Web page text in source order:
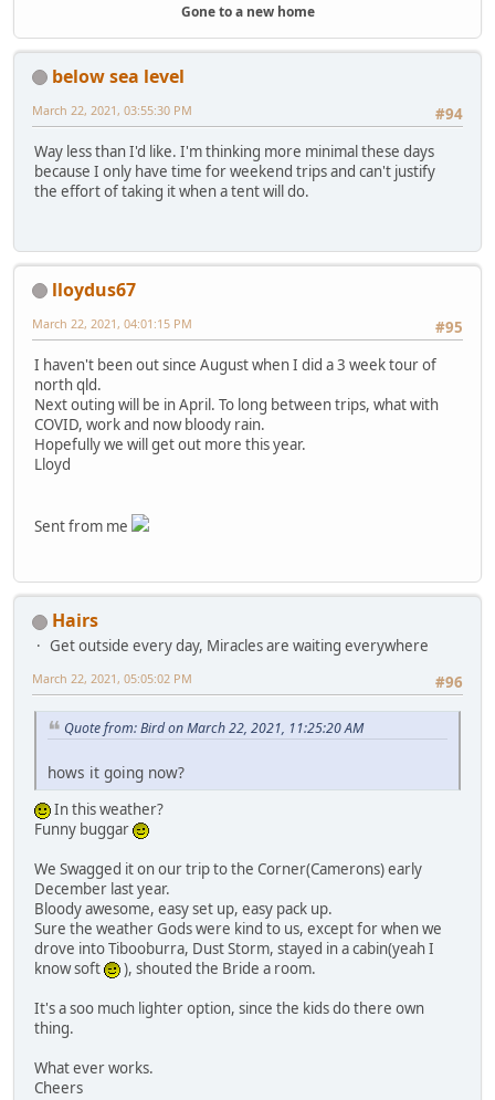
Gone to a new home
below sea level
#94
March 22, 2021, 03:55:30 PM
Way less than I'd like. I'm thinking more minimal these days
because I only have time for weekend trips and can't justify
the effort of taking it when a tent will do.
lloydus67
#95
March 22, 2021, 04:01:15 PM
I haven't been out since August when I did a 3 week tour of
north qld.
Next outing will be in April. To long between trips, what with
COVID, work and now bloody rain.
Hopefully we will get out more this year.
Lloyd
Sent from me
Hairs
Get outside every day, Miracles are waiting everywhere
#96
March 22, 2021, 05:05:02 PM
Quote from: Bird on March 22, 2021, 11:25:20 AM
hows it going now?
In this weather?
Funny buggar
We Swagged it on our trip to the Corner(Camerons) early
December last year.
Bloody awesome, easy set up, easy pack up.
Sure the weather Gods were kind to us, except for when we
drove into Tibooburra, Dust Storm, stayed in a cabin(yeah I
know soft
), shouted the Bride a room.
It's a soo much lighter option, since the kids do there own
thing.
What ever works.
Cheers